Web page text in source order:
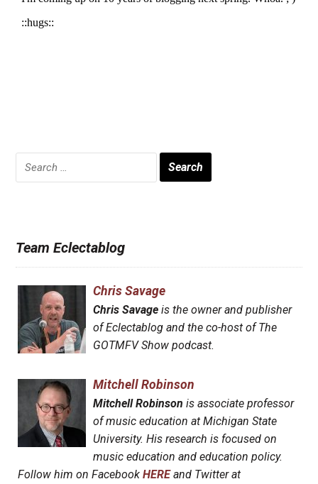
Search
for:
Team Eclectablog
Chris Savage
Chris Savageis the owner and publisher
of Eclectablog and the co-host of The
GOTMFV Show podcast.
Mitchell Robinson
Mitchell Robinson is associate professor
of music education at Michigan State
University. His research is focused on
music education and education policy.
Follow him on FacebookHEREand Twitter at